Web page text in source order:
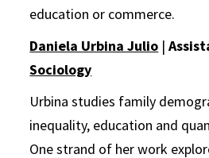
education or commerce.
Daniela Urbina Julio |
Sociology
Urbina studies family
inequality, education and
One strand of her work